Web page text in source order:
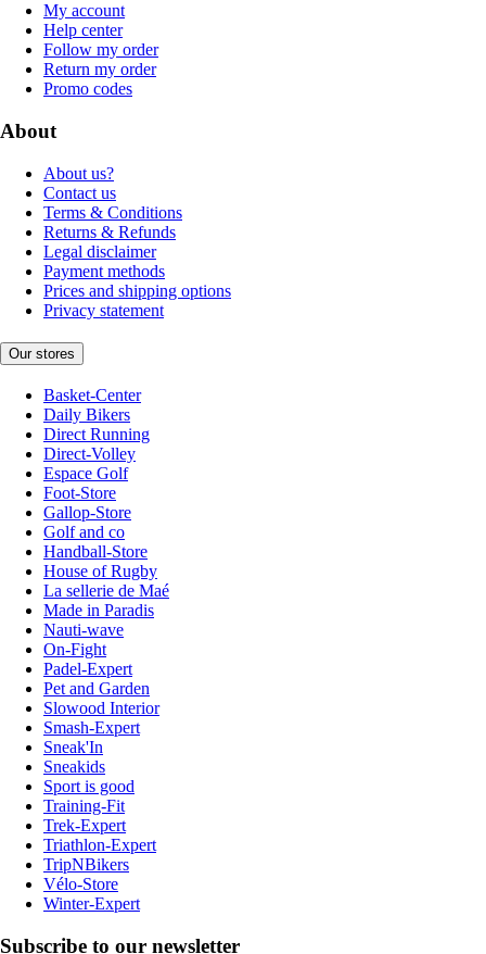
My account
Help center
Follow my order
Return my order
Promo codes
About
About us?
Contact us
Terms & Conditions
Returns & Refunds
Legal disclaimer
Payment methods
Prices and shipping options
Privacy statement
Our stores
Basket-Center
Daily Bikers
Direct Running
Direct-Volley
Espace Golf
Foot-Store
Gallop-Store
Golf and co
Handball-Store
House of Rugby
La sellerie de Maé
Made in Paradis
Nauti-wave
On-Fight
Padel-Expert
Pet and Garden
Slowood Interior
Smash-Expert
Sneak'In
Sneakids
Sport is good
Training-Fit
Trek-Expert
Triathlon-Expert
TripNBikers
Vélo-Store
Winter-Expert
Subscribe to our newsletter